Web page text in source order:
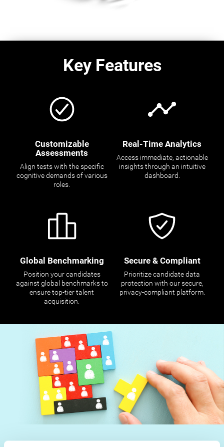
Key Features
Customizable
Assessments
Align tests with the specific
cognitive demands of various
roles.
Real-Time Analytics
Access immediate, actionable
insights through an intuitive
dashboard.
Global Benchmarking
Position your candidates
against global benchmarks to
ensure top-tier talent
acquisition.
Secure & Compliant
Prioritize candidate data
protection with our secure,
privacy-compliant platform.